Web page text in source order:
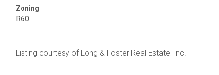
Zoning
R60
Listing courtesy of Long & Foster Real Estate, Inc.